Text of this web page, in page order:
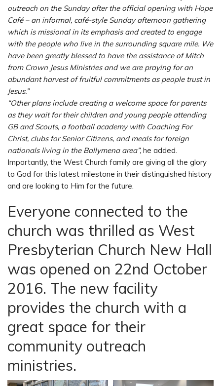
outreach on the Sunday after the official opening with Hope
Café – an informal, café-style Sunday afternoon gathering
which is missional in its emphasis and created to engage
with the people who live in the surrounding square mile. We
have been greatly blessed to have the assistance of Mitch
from Crown Jesus Ministries and we are praying for an
abundant harvest of fruitful commitments as people trust in
Jesus.”
“Other plans include creating a welcome space for parents
as they wait for their children and young people attending
GB and Scouts, a football academy with Coaching For
Christ, clubs for Senior Citizens, and meals for foreign
nationals living in the Ballymena area”, he added.
Importantly, the West Church family are giving all the glory
to God for this latest milestone in their distinguished history
and are looking to Him for the future.
Everyone connected to the
church was thrilled as West
Presbyterian Church New Hall
was opened on 22nd October
2016. The new facility
provides the church with a
great space for their
community outreach
ministries.